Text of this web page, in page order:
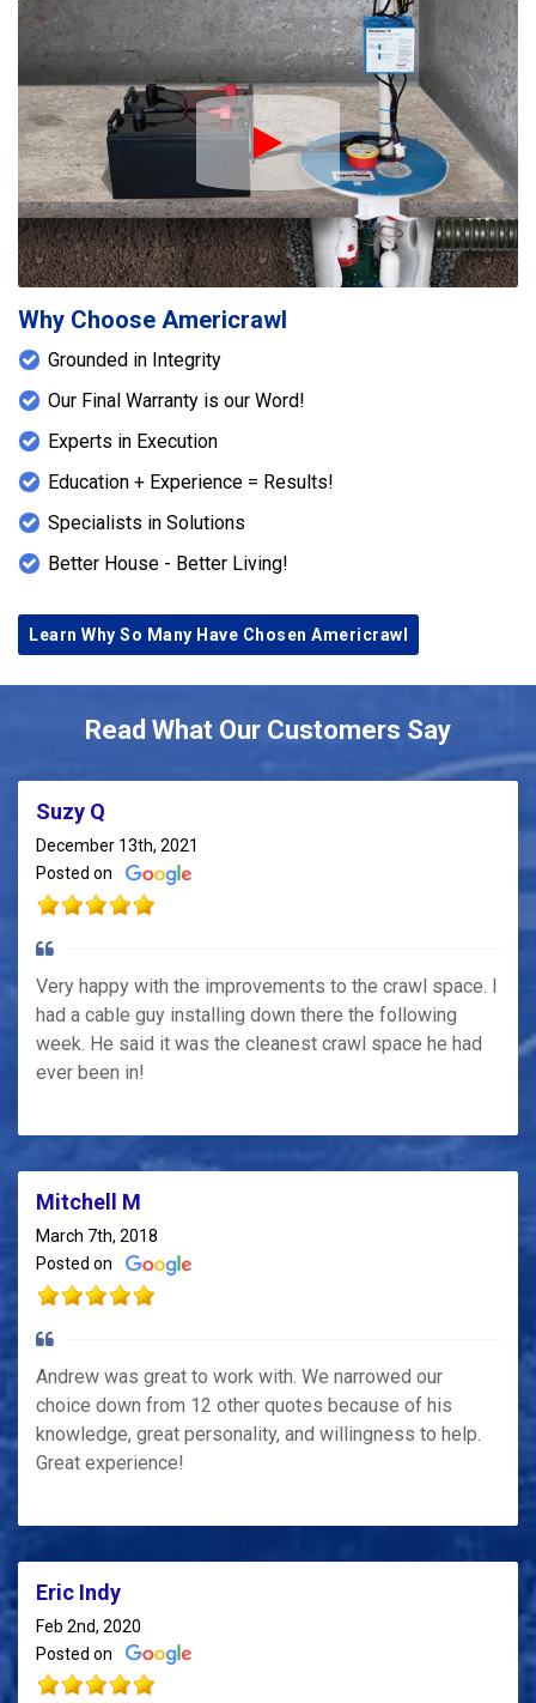
Play Icon
Why Choose Americrawl
Grounded in Integrity
Our Final Warranty is our Word!
Experts in Execution
Education + Experience = Results!
Specialists in Solutions
Better House - Better Living!
Learn Why So Many Have Chosen Americrawl
Read What Our Customers Say
Suzy Q
December 13th, 2021
Posted on
Very happy with the improvements to the crawl space. I
had a cable guy installing down there the following
week. He said it was the cleanest crawl space he had
ever been in!
Mitchell M
March 7th, 2018
Posted on
Andrew was great to work with. We narrowed our
choice down from 12 other quotes because of his
knowledge, great personality, and willingness to help.
Great experience!
Eric Indy
Feb 2nd, 2020
Posted on